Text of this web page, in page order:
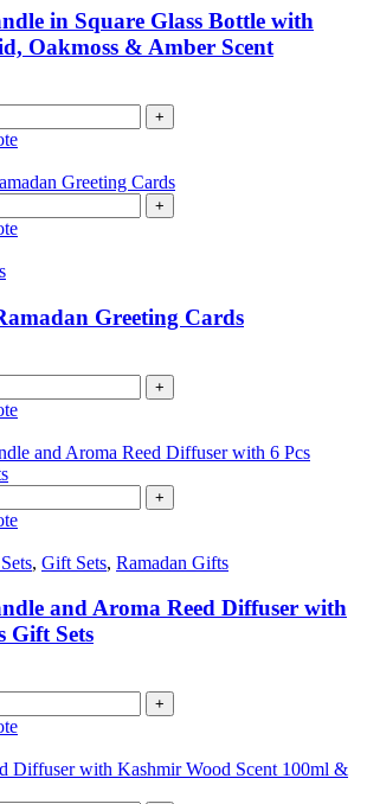
in Square Glass Bottle with
Oakmoss & Amber Scent
+
+
Greeting Cards
+
+
, Gift Sets, Ramadan Gifts
and Aroma Reed Diffuser with
Gift Sets
+